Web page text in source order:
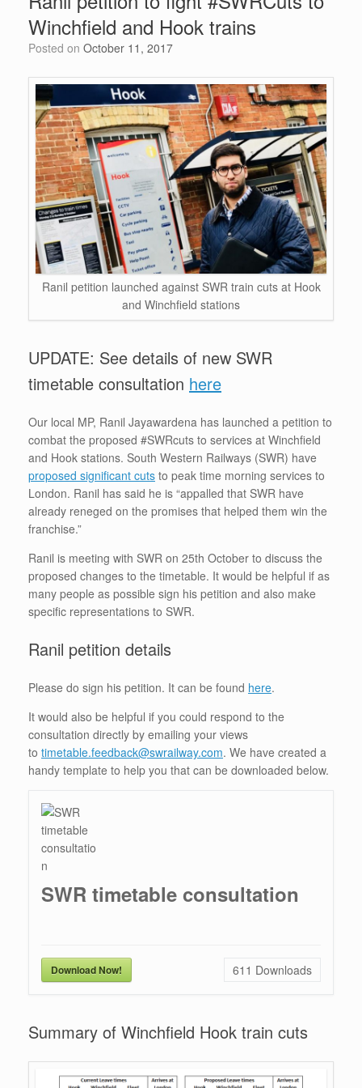
o
o
k
n p
p
Winchfield and Hook trains
Posted on October 11, 2017
Ranil petition launched against SWR train cuts at Hook
and Winchfield stations
UPDATE: See details of new SWR
timetable consultation here
Our local MP, Ranil Jayawardena has launched a petition to
combat the proposed #SWRcuts to services at Winchfield
and Hook stations. South Western Railways (SWR) have
proposed significant cuts to peak time morning services to
London. Ranil has said he is “appalled that SWR have
already reneged on the promises that helped them win the
franchise.”
Ranil is meeting with SWR on 25th October to discuss the
proposed changes to the timetable. It would be helpful if as
many people as possible sign his petition and also make
specific representations to SWR.
Ranil petition details
Please do sign his petition. It can be found here.
It would also be helpful if you could respond to the
consultation directly by emailing your views
to timetable.feedback@swrailway.com. We have created a
handy template to help you that can be downloaded below.
SWR timetable consultation
Download Now! 611 Downloads
Summary of Winchfield Hook train cuts